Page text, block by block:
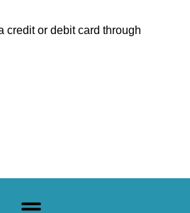
credit or debit card through